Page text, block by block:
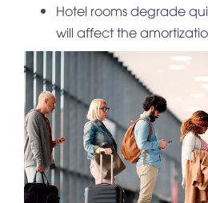
Hotel rooms degrade
will affect the